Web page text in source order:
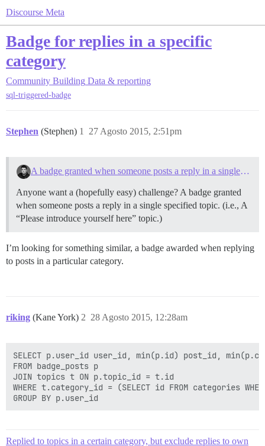
Discourse Meta
Badge for replies in a specific
category
Community Building Data & reporting
sql-triggered-badge
Stephen (Stephen) 27 Agosto 2015, 2:51pm
1
A badge granted when someone posts a reply in a single specified topic
Anyone want a (hopefully easy) challenge? A badge granted
when someone posts a reply in a single specified topic. (i.e., A
“Please introduce yourself here” topic.)
I’m looking for something similar, a badge awarded when replying
to posts in a particular category.
riking (Kane York) 28 Agosto 2015, 12:28am
2
SELECT p.user_id user_id, min(p.id) post_id,
FROM badge_posts p
JOIN topics t ON p.topic_id = t.id
WHERE t.category_id = (SELECT id FROM categories
Replied to topics in a certain category, but exclude replies to own